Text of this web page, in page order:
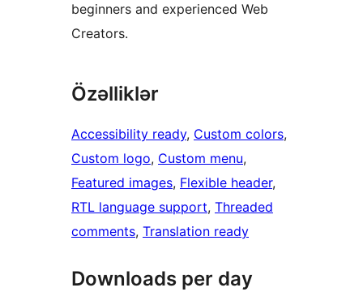
beginners and experienced Web
Creators.
Özəlliklər
Accessibility ready, Custom colors
Custom logo, Custom menu
Featured images, Flexible header
RTL language support, Threaded
comments, Translation ready
Downloads per day